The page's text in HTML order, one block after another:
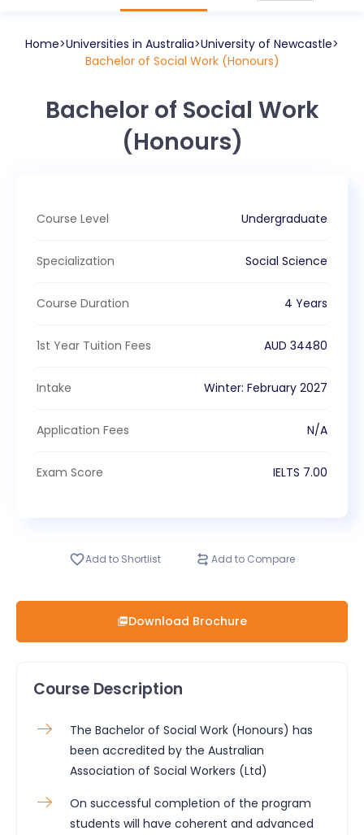
Home Universities in Australia University of Newcastle
Bachelor of Social Work (Honours)
Bachelor of Social Work
(Honours)
Course Description
The Bachelor of Social Work (Honours) has
been accredited by the Australian
Association of Social Workers (Ltd)
On successful completion of the program
students will have coherent and advanced
Course Level Undergraduate
Specialization Social Science
Course Duration 4 Years
1st Year Tuition Fees AUD 34480
Intake Winter: February 2027
Application Fees N/A
Exam Score IELTS 7.00
Add to Shortlist Add to Compare
Download Brochure